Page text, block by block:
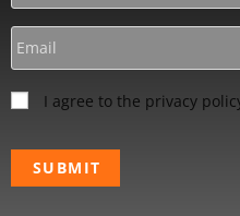
I agree to the privacy